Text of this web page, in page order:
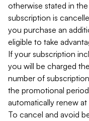
otherwise stated in
subscription is
you purchase an
eligible to take
If your subscription
you will be charged
number of
the promotional
automatically renew
To cancel and avoid